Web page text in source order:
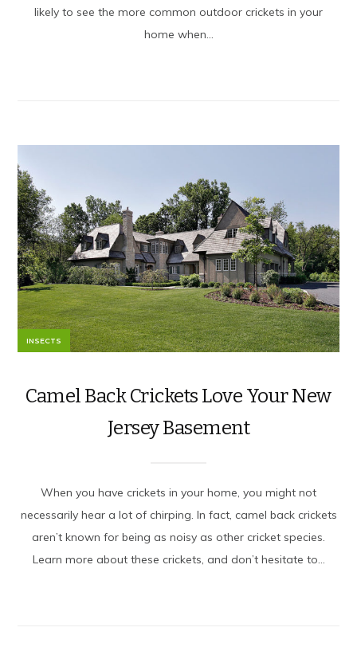
likely to see the more common outdoor crickets in your
home when...
INSECTS
Camel Back Crickets Love Your New
Jersey Basement
When you have crickets in your home, you might not
necessarily hear a lot of chirping. In fact, camel back crickets
aren’t known for being as noisy as other cricket species.
Learn more about these crickets, and don’t hesitate to...